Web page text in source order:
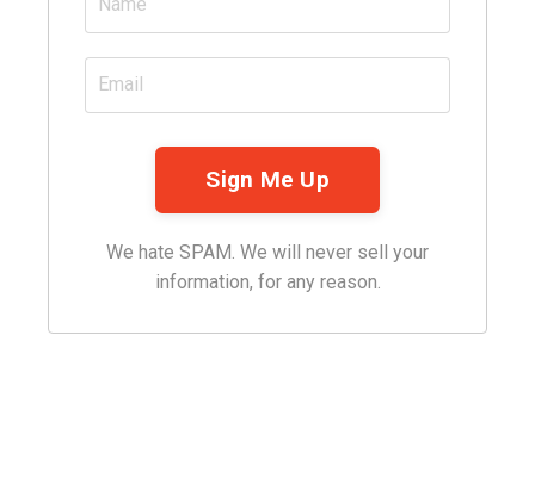
We hate SPAM. We will never sell your
information, for any reason.